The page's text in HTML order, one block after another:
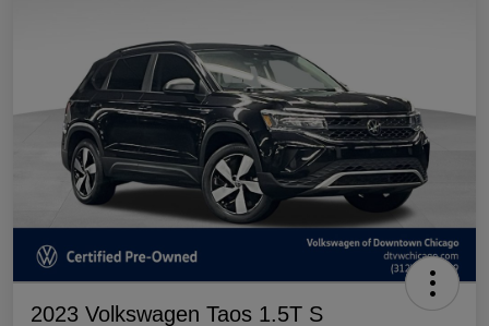
2023 Volkswagen Taos 1.5T S